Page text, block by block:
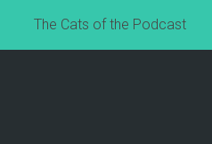
The Cats of the Podcast